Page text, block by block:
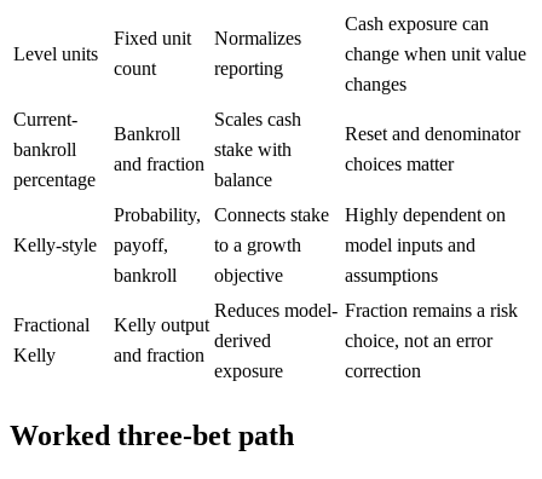
Level units
Fixed unit
count
Normalizes
reporting
Cash exposure can
change when unit value
changes
Current-
bankroll
percentage
Bankroll
and fraction
Scales cash
stake with
balance
Reset and denominator
choices matter
Kelly-style
Probability,
payoff,
bankroll
Connects stake
to a growth
objective
Highly dependent on
model inputs and
assumptions
Fractional
Kelly
Kelly output
and fraction
Reduces model-
derived
exposure
Fraction remains a risk
choice, not an error
correction
Worked three-bet path